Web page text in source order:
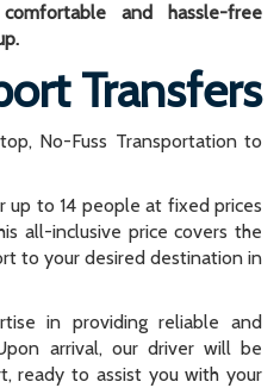
and hassle-free
Transfers
No-Fuss Transportation to
to 14 people at fixed prices
all-inclusive price covers the
to your desired destination in
in providing reliable and
arrival, our driver will be
ready to assist you with your